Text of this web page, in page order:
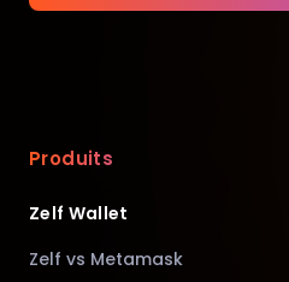
Produits
Zelf Wallet
Zelf vs Metamask